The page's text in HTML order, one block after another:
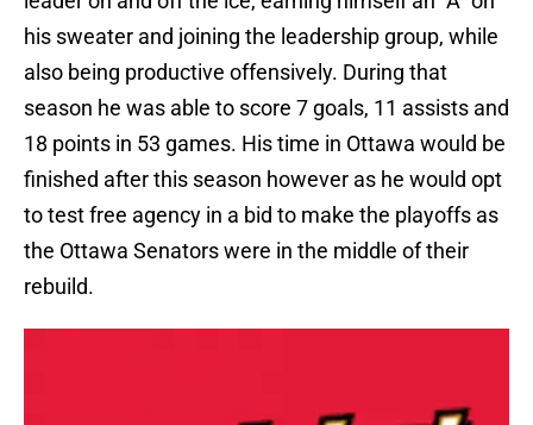
his sweater and joining the leadership group, while
also being productive offensively. During that
season he was able to score 7 goals, 11 assists and
18 points in 53 games. His time in Ottawa would be
finished after this season however as he would opt
to test free agency in a bid to make the playoffs as
the Ottawa Senators were in the middle of their
rebuild.